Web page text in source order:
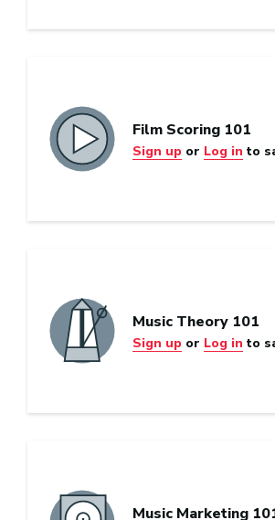
Film Scoring 101
Sign up or Log in to
Music Theory 101
Sign up or Log in to
Music Marketing